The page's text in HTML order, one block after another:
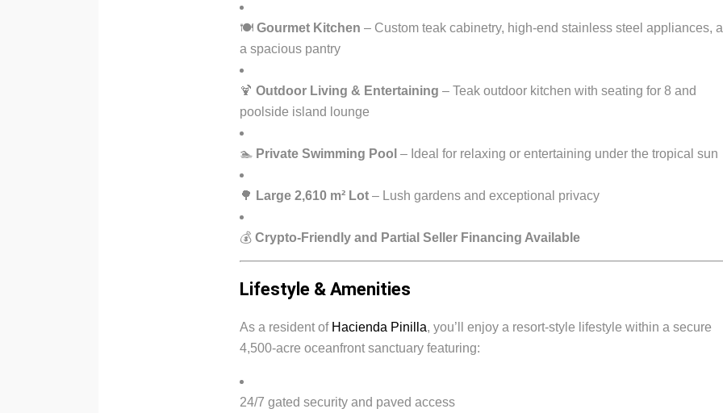
🍽 Gourmet Kitchen – Custom teak cabinetry, high-end stainless steel appliances,
a spacious pantry
🍹 Outdoor Living & Entertaining – Teak outdoor kitchen with seating for 8 and
poolside island lounge
🏊 Private Swimming Pool – Ideal for relaxing or entertaining under the tropical sun
🌳 Large 2,610 m² Lot – Lush gardens and exceptional privacy
💰 Crypto-Friendly and Partial Seller Financing Available
Lifestyle & Amenities
As a resident of Hacienda Pinilla, you’ll enjoy a resort-style lifestyle within a secure
4,500-acre oceanfront sanctuary featuring:
24/7 gated security and paved access